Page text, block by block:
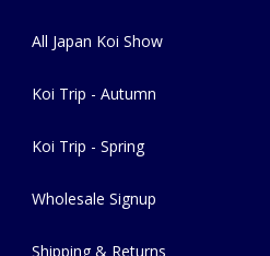
All Japan Koi Show
Koi Trip - Autumn
Koi Trip - Spring
Wholesale Signup
Shipping & Returns